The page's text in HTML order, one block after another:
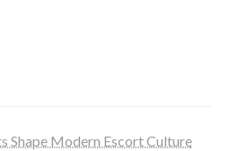
Shape Modern Escort Culture